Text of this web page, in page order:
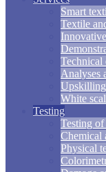
Smart
Textile
Technical
Analyses
White
Testing
Testing
Chemical
Physical